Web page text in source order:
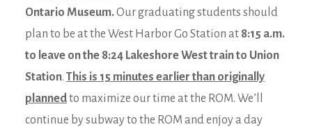
Ontario Museum.Our graduating students should
plan to be at the West Harbor Go Station at 8:15 a.m.
to leave on the 8:24 Lakeshore West train to Union
Station. This is 15 minutes earlier than originally
plannedto maximize our time at the ROM. We’ll
continue by subway to the ROM and enjoy a day